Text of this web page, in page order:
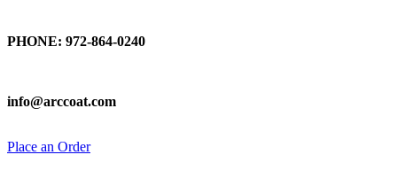
PHONE: 972-864-0240
info@arccoat.com
Place an Order